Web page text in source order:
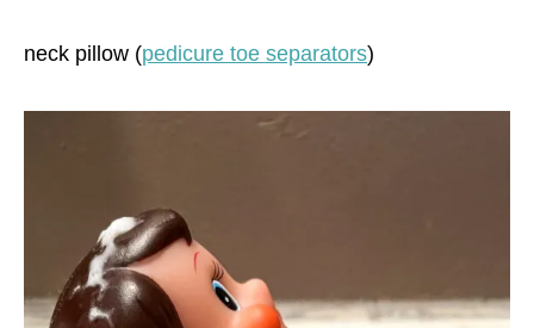
neck pillow (pedicure toe separators)